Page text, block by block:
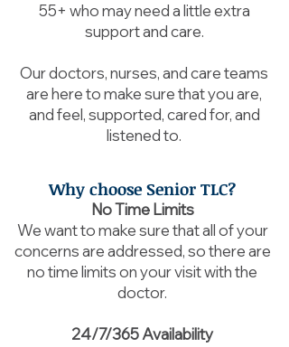
55+ who may need a little extra
support and care.
Our doctors, nurses, and care teams
are here to make sure that you are,
and feel, supported, cared for, and
listened to.
Why choose Senior TLC?
No Time Limits
We want to make sure that all of your
concerns are addressed, so there are
no time limits on your visit with the
doctor.
24/7/365 Availability